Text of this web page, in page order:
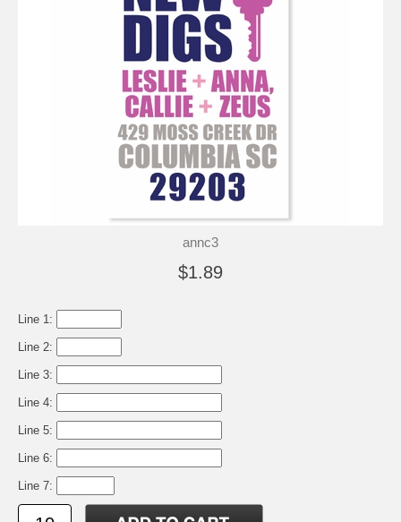
annc3
$1.89
Line 1:
Line 2:
Line 3:
Line 4:
Line 5:
Line 6:
Line 7: